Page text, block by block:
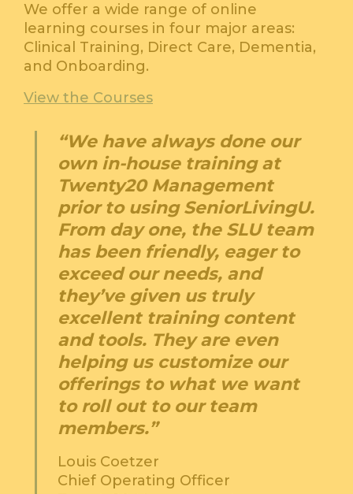
We offer a wide range of online
learning courses in four major areas:
Clinical Training, Direct Care, Dementia,
and Onboarding.
View the Courses
“We have always done our
own in-house training at
Twenty20 Management
prior to using SeniorLivingU.
From day one, the SLU team
has been friendly, eager to
exceed our needs, and
they’ve given us truly
excellent training content
and tools. They are even
helping us customize our
offerings to what we want
to roll out to our team
members.”
Louis Coetzer
Chief Operating Officer